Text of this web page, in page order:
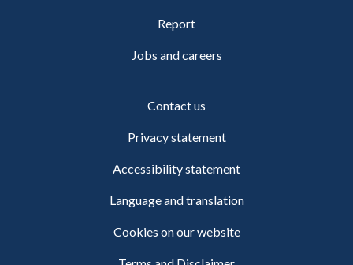
Report
Jobs and careers
Contact us
Privacy statement
Accessibility statement
Language and translation
Cookies on our website